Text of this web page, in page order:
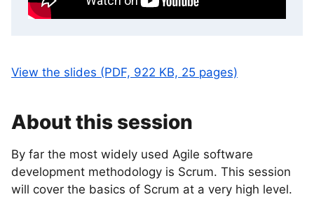
View the slides (PDF, 922 KB, 25 pages)
About this session
By far the most widely used Agile software
development methodology is Scrum. This session
will cover the basics of Scrum at a very high level.